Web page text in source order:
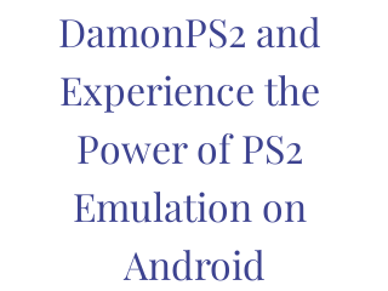
DamonPS2 and
Experience the
Power of PS2
Emulation on
Android